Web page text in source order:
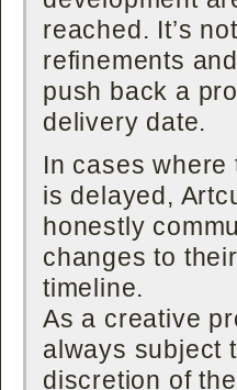
reached. It’s
refinements
push back a
delivery date.
In cases where
is delayed,
honestly
changes to
timeline.
As a creative
always subject
discretion of